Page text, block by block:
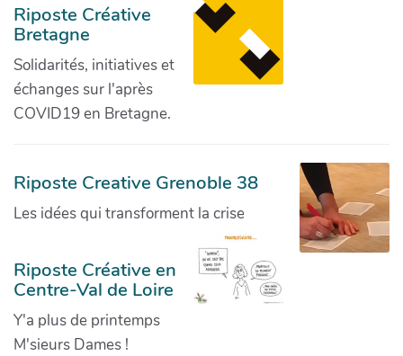
Riposte Créative
Bretagne
Solidarités, initiatives et
échanges sur l'après
COVID19 en Bretagne.
Riposte Creative Grenoble 38
Les idées qui transforment la crise
Riposte Créative en
Centre-Val de Loire
Y'a plus de printemps
M'sieurs Dames !